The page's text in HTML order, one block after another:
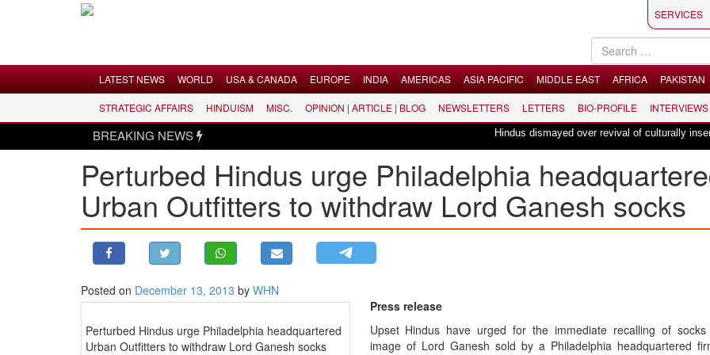
LATEST NEWS
WORLD
USA & CANADA
MIDDLE EAST
SERVICES
LATEST NEWS WORLD USA & CANADA EUROPE INDIA AMERICAS ASIA PACIFIC MIDDLE EAST AFRICA PAKISTAN
STRATEGIC AFFAIRS HINDUISM MISC. OPINION | ARTICLE | BLOG NEWSLETTERS LETTERS BIO-PROFILE INTERVIEWS
BREAKING NEWS Hindus dismayed over revival of culturally
Perturbed Hindus urge Philadelphia
Urban Outfitters to withdraw Lord Ganesh socks
Posted on December 13, 2013 by WHN
Perturbed Hindus urge Philadelphia headquartered
Urban Outfitters to withdraw Lord Ganesh socks
Press release
Upset Hindus have urged for the immediate recalling of socks
image of Lord Ganesh sold by a Philadelphia headquartered